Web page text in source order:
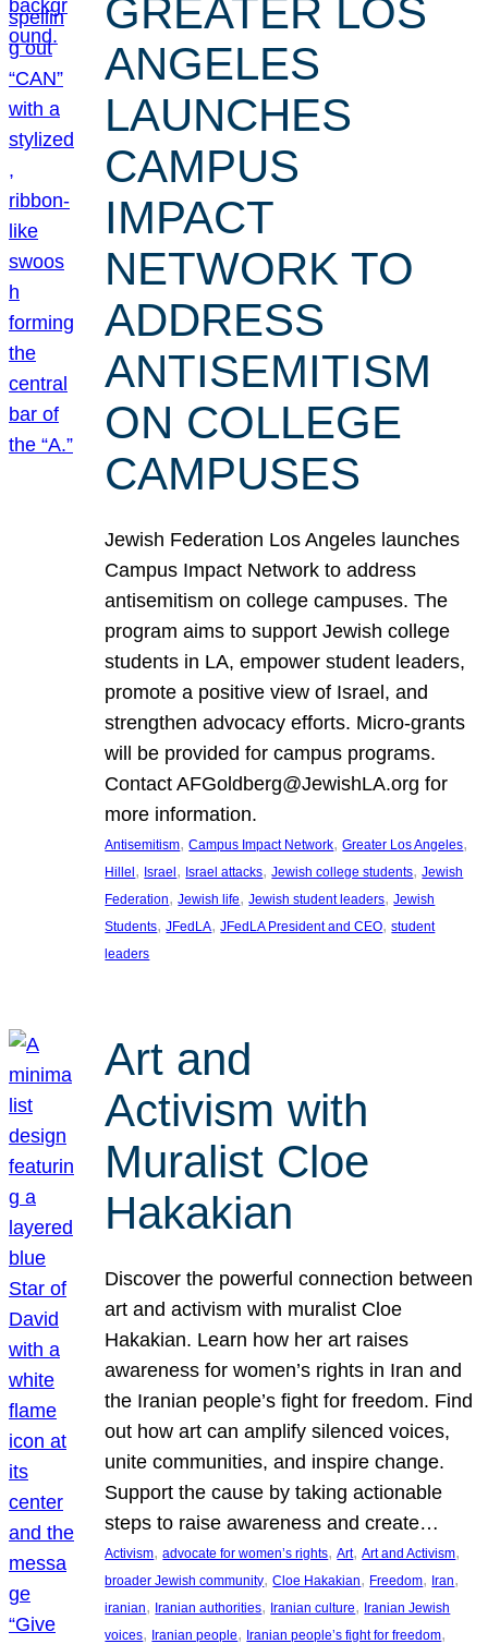
GREATER LOS
ANGELES
LAUNCHES
CAMPUS
IMPACT
NETWORK TO
ADDRESS
ANTISEMITISM
ON COLLEGE
CAMPUSES
Jewish Federation Los Angeles launches
Campus Impact Network to address
antisemitism on college campuses. The
program aims to support Jewish college
students in LA, empower student leaders,
promote a positive view of Israel, and
strengthen advocacy efforts. Micro-grants
will be provided for campus programs.
Contact AFGoldberg@JewishLA.org for
more information.
Antisemitism, Campus Impact Network, Greater Los Angeles
Hillel, Israel, Israel attacks, Jewish college students, Jewish
Federation, Jewish life, Jewish student leaders, Jewish
Students, JFedLA, JFedLA President and CEO, student
leaders
Art and
Activism with
Muralist Cloe
Hakakian
Discover the powerful connection between
art and activism with muralist Cloe
Hakakian. Learn how her art raises
awareness for women’s rights in Iran and
the Iranian people’s fight for freedom. Find
out how art can amplify silenced voices,
unite communities, and inspire change.
Support the cause by taking actionable
steps to raise awareness and create…
Activism, advocate for women’s rights, Art, Art and Activism
broader Jewish community, Cloe Hakakian, Freedom, Iran
iranian, Iranian authorities, Iranian culture, Iranian Jewish
voices, Iranian people, Iranian people’s fight for freedom